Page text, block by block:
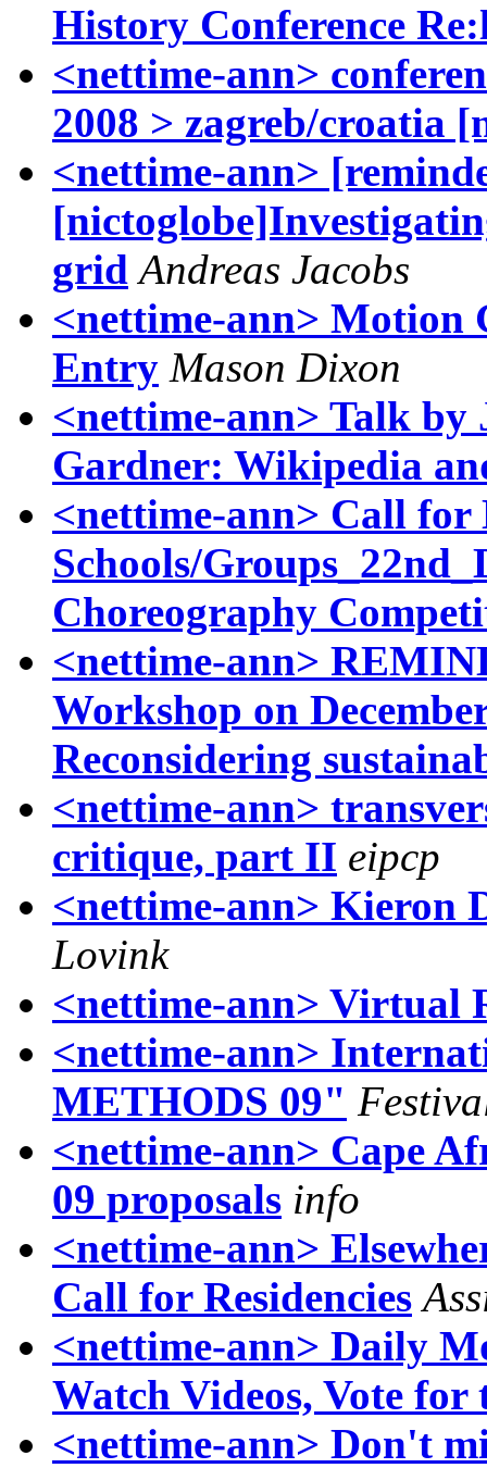
History Conference
<nettime-ann>
2008 > zagreb/croatia
<nettime-ann>
grid Andreas Jacobs
<nettime-ann> Motion
Entry Mason Dixon
<nettime-ann> Talk by
Gardner: Wikipedia
<nettime-ann> Call for
Schools/
Choreography
<nettime-ann>
Workshop on
Reconsidering
<nettime-ann>
critique, part II eipcp
<nettime-ann> Kieron
Lovink
<nettime-ann> Virtual
<nettime-ann>
METHODS 09"
<nettime-ann> Cape
09 proposals info
<nettime-ann>
Call for Residencies
<nettime-ann> Daily
Watch Videos, Vote for
<nettime-ann> Don't